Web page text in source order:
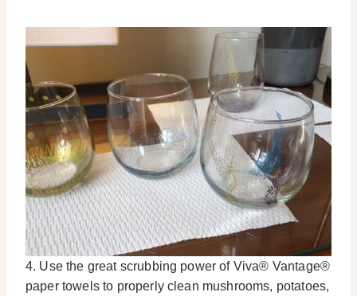
4. Use the great scrubbing power of Viva® Vantage®
paper towels to properly clean mushrooms, potatoes,